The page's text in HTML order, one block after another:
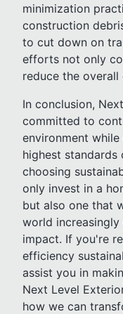
minimization
construction
to cut down on
efforts not only
reduce the
In conclusion,
committed to
environment
highest
choosing
only invest in a
but also one that
world
impact. If you're
efficiency
assist you in
Next Level
how we can